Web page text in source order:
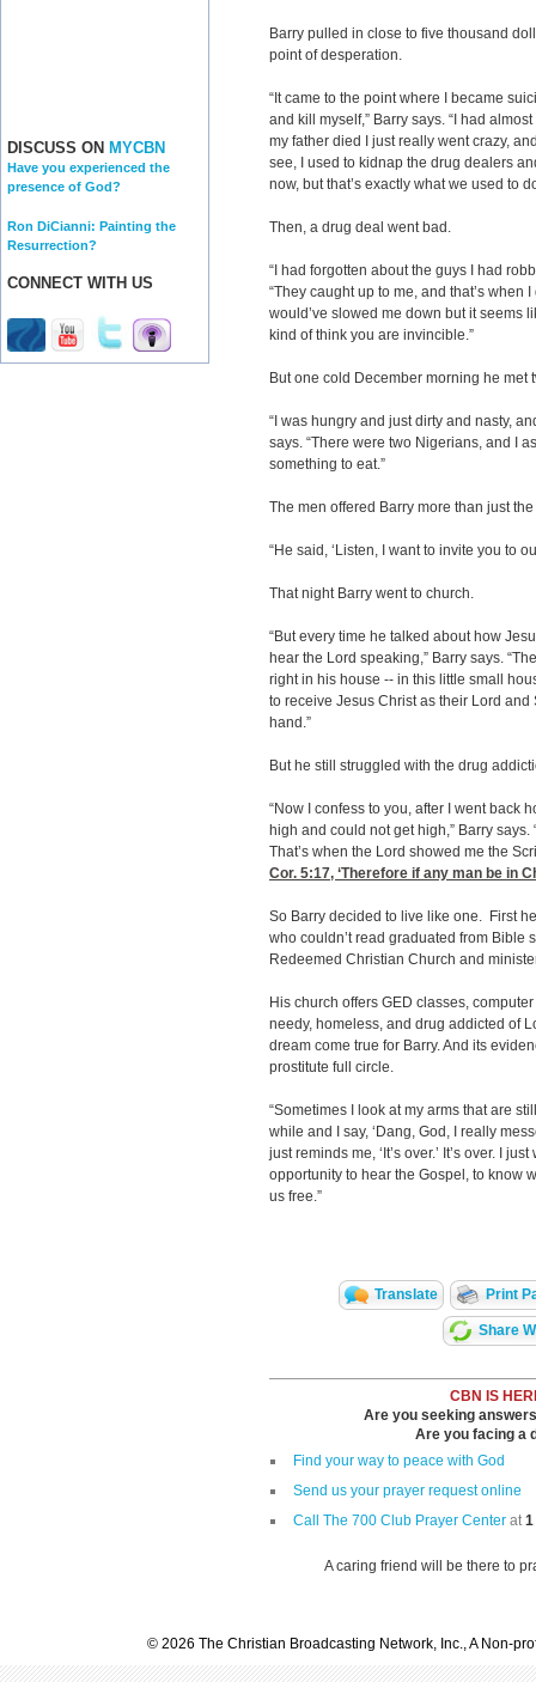
DISCUSS ON MYCBN
Have you experienced the
presence of God?
Ron DiCianni: Painting the
Resurrection?
CONNECT WITH US
Barry pulled in close to five thousand
point of desperation.
“It came to the point where I became
and kill myself,” Barry says. “I had
my father died I just really went crazy,
see, I used to kidnap the drug dealers
now, but that’s exactly what we used to
Then, a drug deal went bad.
“I had forgotten about the guys I had
“They caught up to me, and that’s
would’ve slowed me down but it seems
kind of think you are invincible.”
But one cold December morning he met
“I was hungry and just dirty and nasty,
says. “There were two Nigerians, and I
something to eat.”
The men offered Barry more than just
“He said, ‘Listen, I want to invite you to
That night Barry went to church.
“But every time he talked about how
hear the Lord speaking,” Barry says.
right in his house -- in this little small
to receive Jesus Christ as their Lord
hand.”
But he still struggled with the drug
“Now I confess to you, after I went back
high and could not get high,” Barry says.
That’s when the Lord showed me the
Cor. 5:17, ‘Therefore if any man be in
So Barry decided to live like one. First
who couldn’t read graduated from Bible
Redeemed Christian Church and
His church offers GED classes,
needy, homeless, and drug addicted of
dream come true for Barry. And its
prostitute full circle.
“Sometimes I look at my arms that are
while and I say, ‘Dang, God, I really
just reminds me, ‘It’s over.’ It’s over. I
opportunity to hear the Gospel, to know
us free.”
Translate Print
Share
CBN IS
Are you seeking
Are you facing a
Find your way to peace with God
Send us your prayer request online
Call The 700 Club Prayer Center at1
A caring friend will be there to
© 2026 The Christian Broadcasting Network, Inc., A Non-